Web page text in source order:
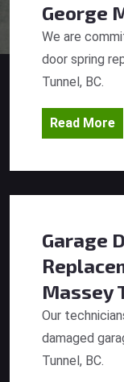
George
We are
door spring
Tunnel, BC.
Read More
Garage
Massey
Our
damaged
Tunnel, BC.